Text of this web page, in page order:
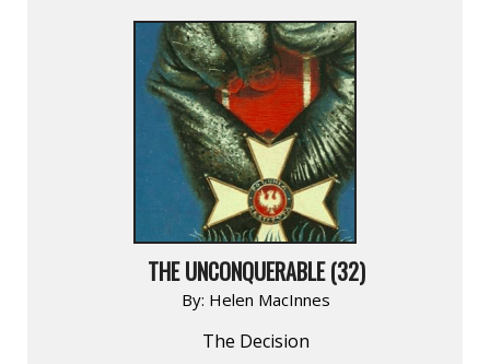
THE UNCONQUERABLE (32)
By: Helen MacInnes
The Decision